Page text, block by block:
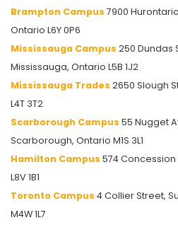
Brampton Campus 7900
Ontario L6Y 0P6
Mississauga Campus 250 Dundas
Mississauga, Ontario L5B 1J2
Mississauga Trades 2650 Slough
L4T 3T2
Scarborough Campus 55 Nugget
Scarborough, Ontario M1S 3L1
Hamilton Campus 574
L8V 1B1
Toronto Campus 4 Collier Street,
M4W 1L7